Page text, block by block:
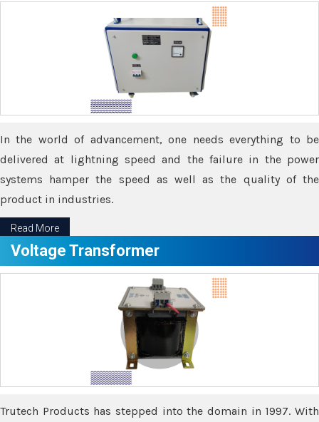
In the world of advancement, one needs everything to be
delivered at lightning speed and the failure in the power
systems hamper the speed as well as the quality of the
product in industries.
Read More
Voltage Transformer
Trutech Products has stepped into the domain in 1997. With